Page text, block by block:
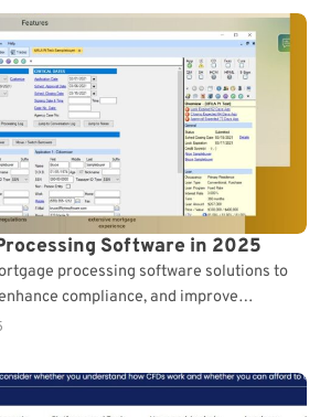
Software in 2025
processing software solutions to
compliance, and improve